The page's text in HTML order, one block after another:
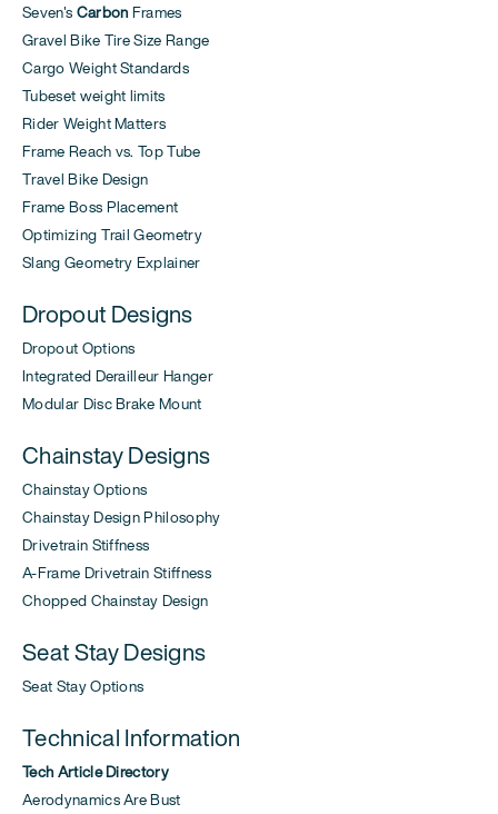
Seven's Carbon Frames
Gravel Bike Tire Size Range
Cargo Weight Standards
Tubeset weight limits
Rider Weight Matters
Frame Reach vs. Top Tube
Travel Bike Design
Frame Boss Placement
Optimizing Trail Geometry
Slang Geometry Explainer
Dropout Designs
Dropout Options
Integrated Derailleur Hanger
Modular Disc Brake Mount
Chainstay Designs
Chainstay Options
Chainstay Design Philosophy
Drivetrain Stiffness
A-Frame Drivetrain Stiffness
Chopped Chainstay Design
Seat Stay Designs
Seat Stay Options
Technical Information
Tech Article Directory
Aerodynamics Are Bust